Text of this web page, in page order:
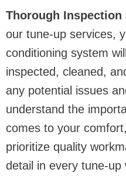
Thorough
our tune-up services,
conditioning system
inspected, cleaned,
any potential issues
understand the
comes to your
prioritize quality
detail in every tune-up